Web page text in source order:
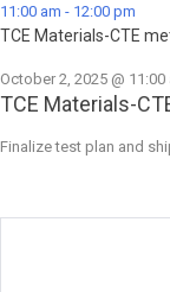
11:00 am - 12:00 pm
TCE Materials-CTE
October 2, 2025 @ 11:00
TCE Materials-
Finalize test plan and